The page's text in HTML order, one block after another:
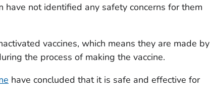
have not identified any safety concerns for them
vaccines, which means they are made by
the process of making the vaccine.
have concluded that it is safe and effective for